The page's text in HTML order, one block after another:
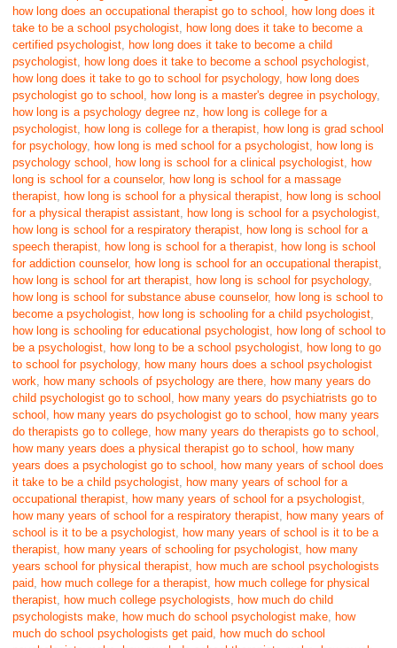
how long does an occupational therapist go to school ,how long does it
take to be a school psychologist ,how long does it take to become a
certified psychologist ,how long does it take to become a child
psychologist ,how long does it take to become a school psychologist
how long does it take to go to school for psychology,how long does
psychologist go to school ,how long is a master's degree in psychology,
how long is a psychology degree nz ,how long is college for a
psychologist ,how long is college for a therapist ,how long is grad school
for psychology,how long is med school for a psychologist ,how long is
psychology school ,how long is school for a clinical psychologist ,how
long is school for a counselor,how long is school for a massage
therapist ,how long is school for a physical therapist ,how long is school
for a physical therapist assistant ,how long is school for a psychologist
how long is school for a respiratory therapist ,how long is school for a
speech therapist ,how long is school for a therapist ,how long is school
for addiction counselor,how long is school for an occupational therapist
how long is school for art therapist ,how long is school for psychology,
how long is school for substance abuse counselor,how long is school to
become a psychologist ,how long is schooling for a child psychologist
how long is schooling for educational psychologist ,how long of school to
be a psychologist ,how long to be a school psychologist ,how long to go
to school for psychology,how many hours does a school psychologist
work ,how many schools of psychology are there ,how many years do
child psychologist go to school ,how many years do psychiatrists go to
school ,how many years do psychologist go to school ,how many years
do therapists go to college ,how many years do therapists go to school
how many years does a physical therapist go to school ,how many
years does a psychologist go to school ,how many years of school does
it take to be a child psychologist ,how many years of school for a
occupational therapist ,how many years of school for a psychologist
how many years of school for a respiratory therapist ,how many years of
school is it to be a psychologist ,how many years of school is it to be a
therapist ,how many years of schooling for psychologist ,how many
years school for physical therapist ,how much are school psychologists
paid ,how much college for a therapist ,how much college for physical
therapist ,how much college psychologists ,how much do child
psychologists make ,how much do school psychologist make ,how
much do school psychologists get paid ,how much do school